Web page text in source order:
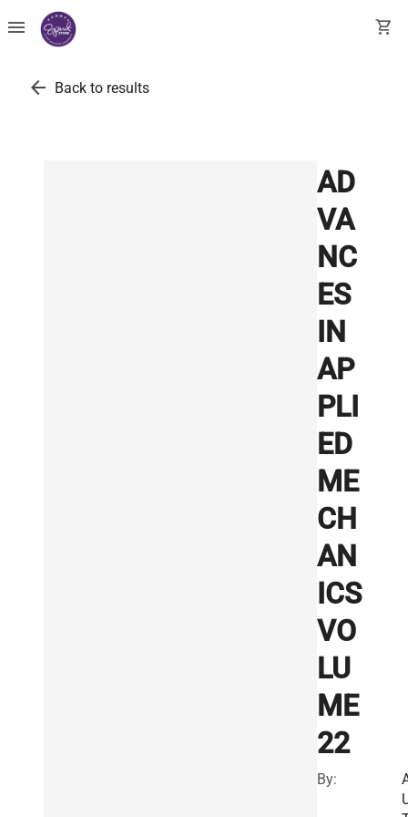
menu shopping_cart
arrow_back Back to results
AD
VA
NC
ES
IN
AP
PLI
ED
ME
CH
AN
ICS
VO
LU
ME
22
By: